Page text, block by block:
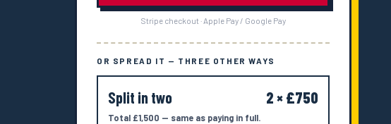
Stripe checkout · Apple Pay / Google Pay
OR SPREAD IT — THREE OTHER WAYS
Split in two 2 × £750
Total £1,500 — same as paying in full.